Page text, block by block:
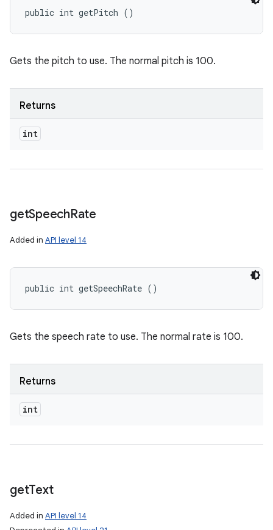
public int getPitch ()
Gets the pitch to use. The normal pitch is 100.
Returns
int
getSpeechRate
Added in API level 14
public int getSpeechRate ()
Gets the speech rate to use. The normal rate is 100.
Returns
int
getText
Added in API level 14